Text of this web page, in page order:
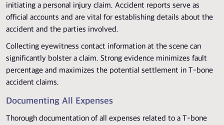
initiating a personal injury claim. Accident reports serve as
official accounts and are vital for establishing details about the
accident and the parties involved.
Collecting eyewitness contact information at the scene can
significantly bolster a claim. Strong evidence minimizes fault
percentage and maximizes the potential settlement in T-bone
accident claims.
Documenting All Expenses
Thorough documentation of all expenses related to a T-bone